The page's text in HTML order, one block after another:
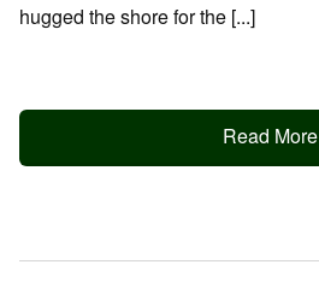
hugged the shore for the [...]
Read More